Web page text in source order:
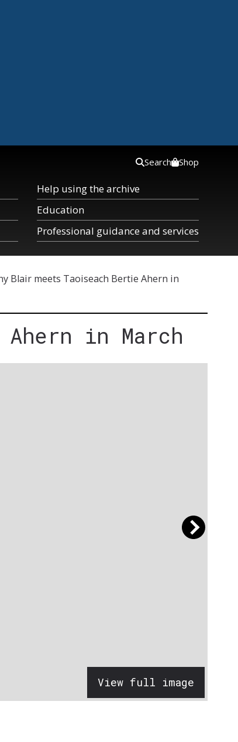
Help using the archive
Education
Professional guidance and services
Search Shop
Blair meets Taoiseach Bertie Ahern in
in March
View full image